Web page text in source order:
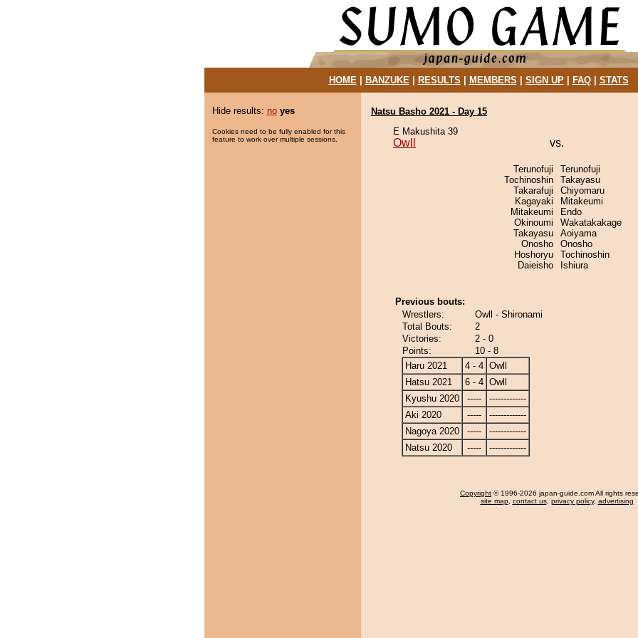
HOME| BANZUKE| RESULTS MEMBERS SIGN UP| FAQ| STATS
Hide results: no yes
Cookies need to be fully enabled for this
feature to work over multiple sessions.
Natsu Basho 2021 - Day 15
E Makushita 39
Owll vs.
Terunofuji
Tochinoshin
Takarafuji
Kagayaki
Mitakeumi
Okinoumi
Takayasu
Onosho
Hoshoryu
Daieisho
Terunofuji
Takayasu
Chiyomaru
Mitakeumi
Endo
Wakatakakage
Aoiyama
Onosho
Tochinoshin
Ishiura
Previous bouts:
Wrestlers:
Owll - Shironami
Total Bouts:
2
Victories:
2 - 0
Points:
10 - 8
Haru 2021
4 - 4 Owll
Hatsu 2021
6 - 4 Owll
Kyushu 2020
-----
-------------
Aki 2020
-----
-------------
Nagoya 2020
-----
-------------
Natsu 2020
----- -------------
Copyright © 1996-2026 japan-guide.com All rights
site map, contact us, privacy policy, advertising